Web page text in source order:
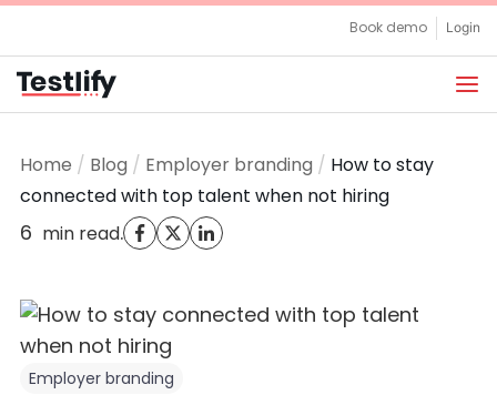
Skip
content
Book demo Login
Home / Blog / Employer branding / How to stay
connected with top talent when not hiring
6 min read.
Employer branding